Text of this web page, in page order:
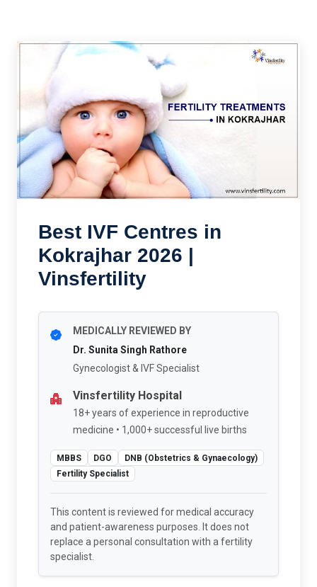
Best IVF Centres in
Kokrajhar 2026 |
Vinsfertility
MEDICALLY REVIEWED BY
Dr. Sunita Singh Rathore
Gynecologist & IVF Specialist
Vinsfertility Hospital
18+ years of experience in reproductive
medicine • 1,000+ successful live births
MBBS DGO
DNB (Obstetrics & Gynaecology)
Fertility Specialist
This content is reviewed for medical accuracy
and patient-awareness purposes. It does not
replace a personal consultation with a fertility
specialist.